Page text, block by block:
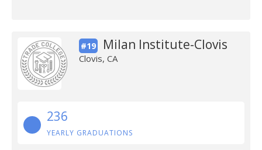
#19 Milan Institute-Clovis
Clovis, CA
236
YEARLY GRADUATIONS